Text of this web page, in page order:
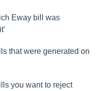
Eway bill was
that were generated on
you want to reject